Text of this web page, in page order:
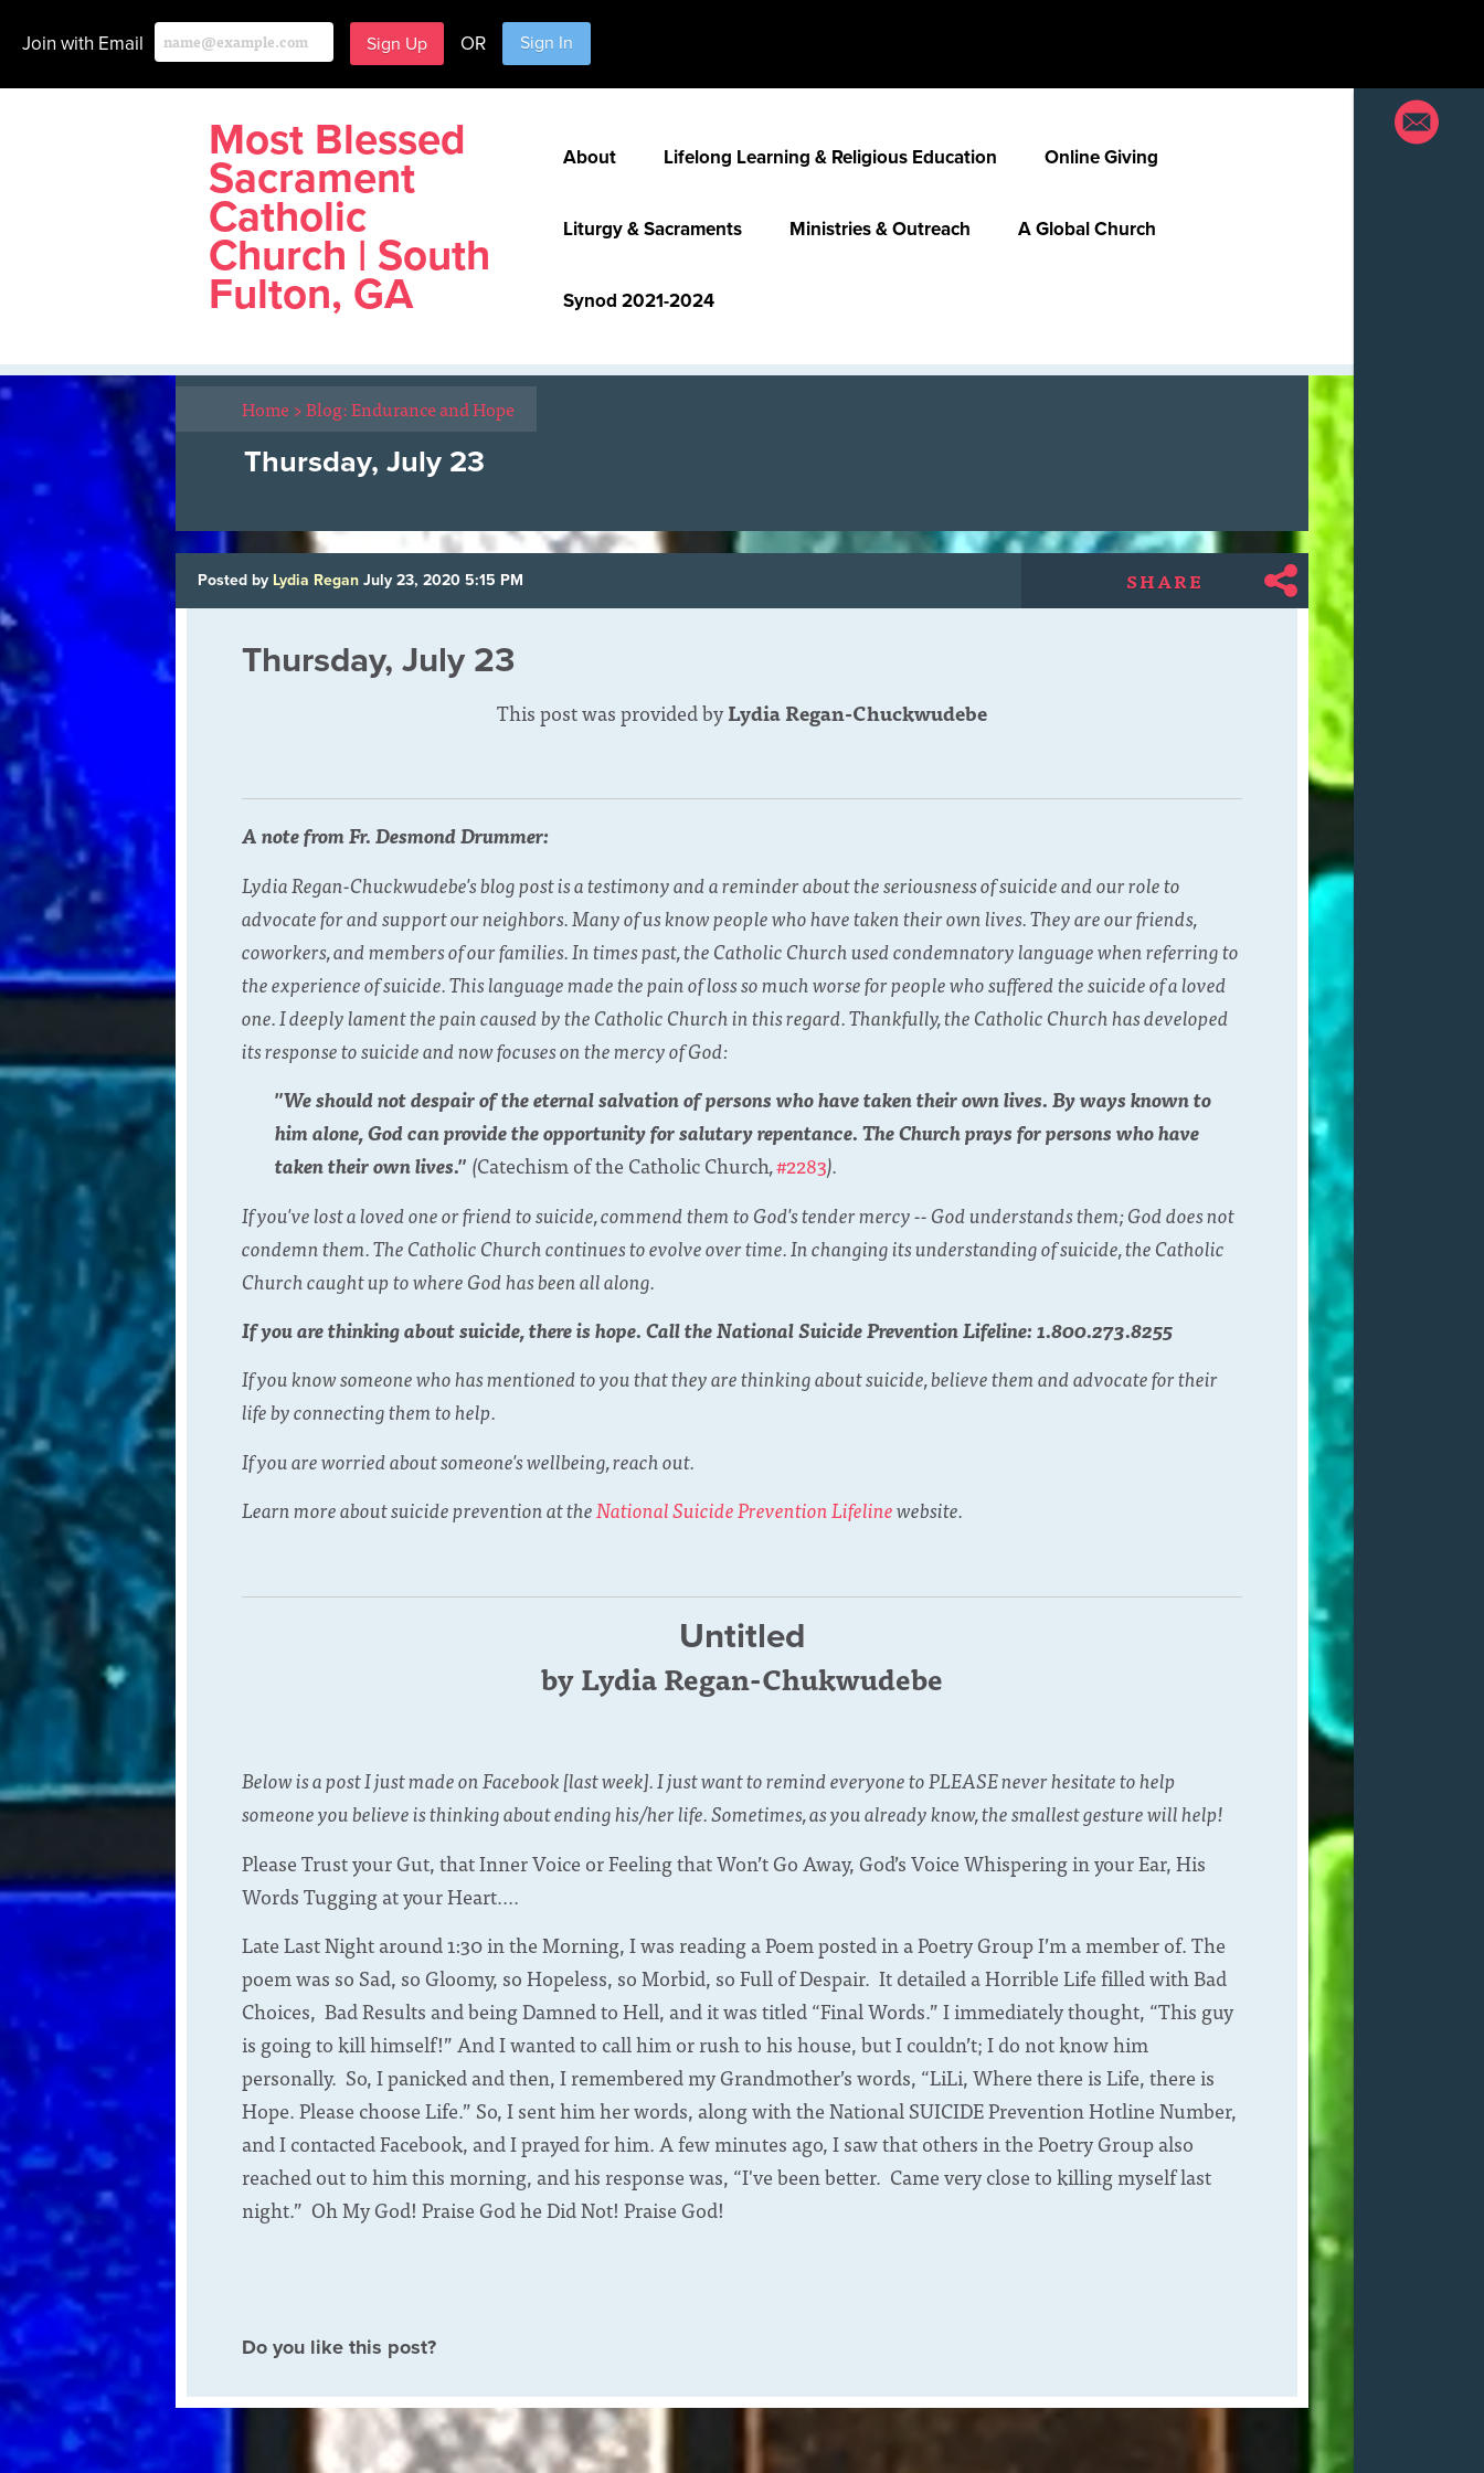
Join with Email OR Sign In
About Lifelong Learning & Religious Education Online Giving
Liturgy & Sacraments Ministries & Outreach A Global Church
Synod 2021-2024
Most Blessed
Sacrament
Catholic
Church | South
Fulton, GA
Home>Blog: Endurance and Hope
Thursday, July 23
Posted by Lydia Regan July 23, 2020 5:15 PM SHARE
Thursday, July 23
This post was provided byLydia Regan-Chuckwudebe
A note from Fr. Desmond Drummer:
Lydia Regan-Chuckwudebe's blog post is a testimony and a reminder about the seriousness of suicide and our role to
advocate for and support our neighbors. Many of us know people who have taken their own lives. They are our friends,
coworkers, and members of our families. In times past, the Catholic Church used condemnatory language when referring to
the experience of suicide. This language made the pain of loss so much worse for people who suffered the suicide of a loved
one. I deeply lament the pain caused by the Catholic Church in this regard. Thankfully, the Catholic Church has developed
its response to suicide and now focuses on the mercy of God:
"We should not despair of the eternal salvation of persons who have taken their own lives. By ways known to
him alone, God can provide the opportunity for salutary repentance. The Church prays for persons who have
taken their own lives." (Catechism of the Catholic Church,#2283).
If you've lost a loved one or friend to suicide, commend them to God's tender mercy -- God understands them; God does not
condemn them. The Catholic Church continues to evolve over time. In changing its understanding of suicide, the Catholic
Church caught up to where God has been all along.
If you are thinking about suicide, there is hope. Call the National Suicide Prevention Lifeline: 1.800.273.8255
If you know someone who has mentioned to you that they are thinking about suicide, believe them and advocate for their
life by connecting them to help.
If you are worried about someone's wellbeing, reach out.
Learn more about suicide prevention at theNational Suicide Prevention Lifelinewebsite.
Untitled
by Lydia Regan-Chukwudebe
Below is a post I just made on Facebook [last week]. I just want to remind everyone to PLEASE never hesitate to help
someone you believe is thinking about ending his/her life. Sometimes, as you already know, the smallest gesture will help!
Please Trust your Gut, that Inner Voice or Feeling that Won’t Go Away, God’s Voice Whispering in your Ear, His
Words Tugging at your Heart....
Late Last Night around 1:30 in the Morning, I was reading a Poem posted in a Poetry Group I’m a member of. The
poem was so Sad, so Gloomy, so Hopeless, so Morbid, so Full of Despair. It detailed a Horrible Life filled with Bad
Choices, Bad Results and being Damned to Hell, and it was titled “Final Words.” I immediately thought, “This guy
is going to kill himself!” And I wanted to call him or rush to his house, but I couldn’t; I do not know him
personally. So, I panicked and then, I remembered my Grandmother’s words, “LiLi, Where there is Life, there is
Hope. Please choose Life.” So, I sent him her words, along with the National SUICIDE Prevention Hotline Number,
and I contacted Facebook, and I prayed for him. A few minutes ago, I saw that others in the Poetry Group also
reached out to him this morning, and his response was, “I've been better. Came very close to killing myself last
night.” Oh My God! Praise God he Did Not! Praise God!
Do you like this post?